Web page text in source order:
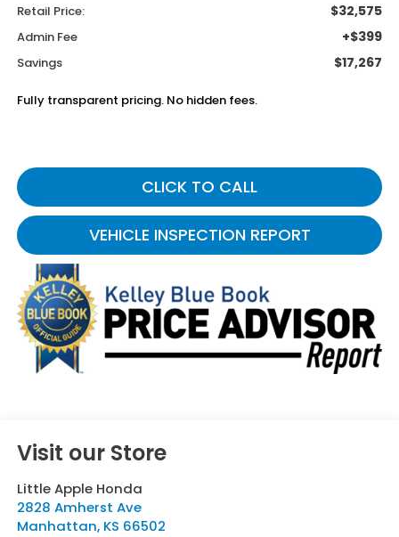
Retail Price: $32,575
Admin Fee +$399
Savings $17,267
Fully transparent pricing. No hidden fees.
CLICK TO CALL
VEHICLE INSPECTION REPORT
Visit our Store
Little Apple Honda
2828 Amherst Ave
Manhattan, KS 66502